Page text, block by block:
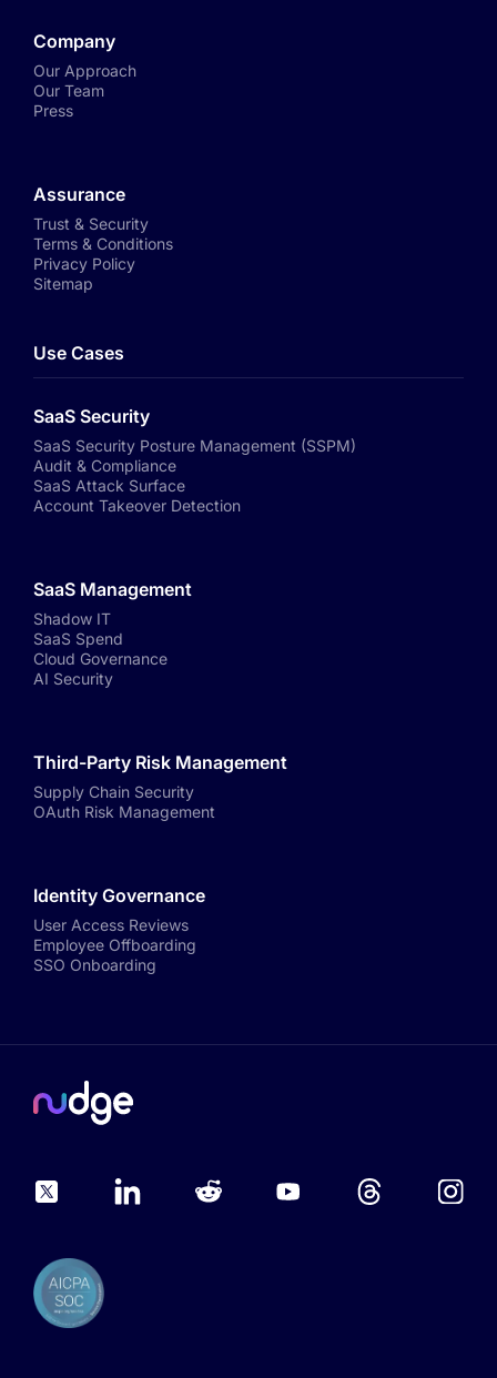
Company
Our Approach
Our Team
Press
Assurance
Trust & Security
Terms & Conditions
Privacy Policy
Sitemap
Use Cases
SaaS Security
SaaS Security Posture Management (SSPM)
Audit & Compliance
SaaS Attack Surface
Account Takeover Detection
SaaS Management
Shadow IT
SaaS Spend
Cloud Governance
AI Security
Third-Party Risk Management
Supply Chain Security
OAuth Risk Management
Identity Governance
User Access Reviews
Employee Offboarding
SSO Onboarding